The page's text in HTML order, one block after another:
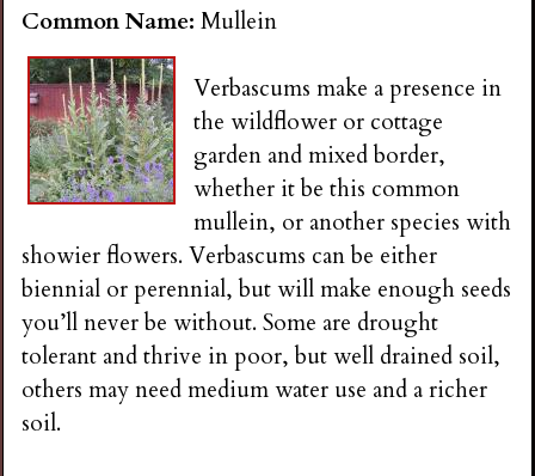
Common Name:Mullein
Verbascums make a presence in
the wildflower or cottage
garden and mixed border,
whether it be this common
mullein, or another species with
showier flowers. Verbascums can be either
biennial or perennial, but will make enough seeds
you’ll never be without. Some are drought
tolerant and thrive in poor, but well drained soil,
others may need medium water use and a richer
soil.